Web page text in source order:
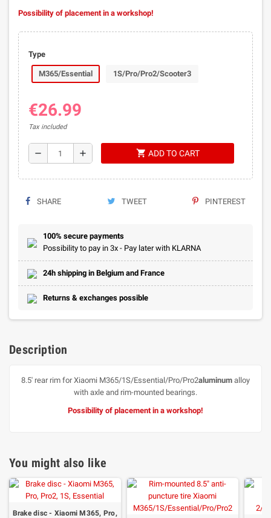
Possibility of placement in a workshop!
Type
M365/Essential 1S/Pro/Pro2/Scooter3
€26.99
Tax included
remove add shopping_cart ADD TO CART
SHARE TWEET PINTEREST
100% secure payments
Possibility to pay in 3x - Pay later with KLARNA
24h shipping in Belgium and France
Returns & exchanges possible
Description
8.5' rear rim for Xiaomi M365/1S/Essential/Pro/Pro2aluminum alloy
with axle and rim-mounted bearings.
Possibility of placement in a workshop!
You might also like
Brake disc - Xiaomi M365, Pro,